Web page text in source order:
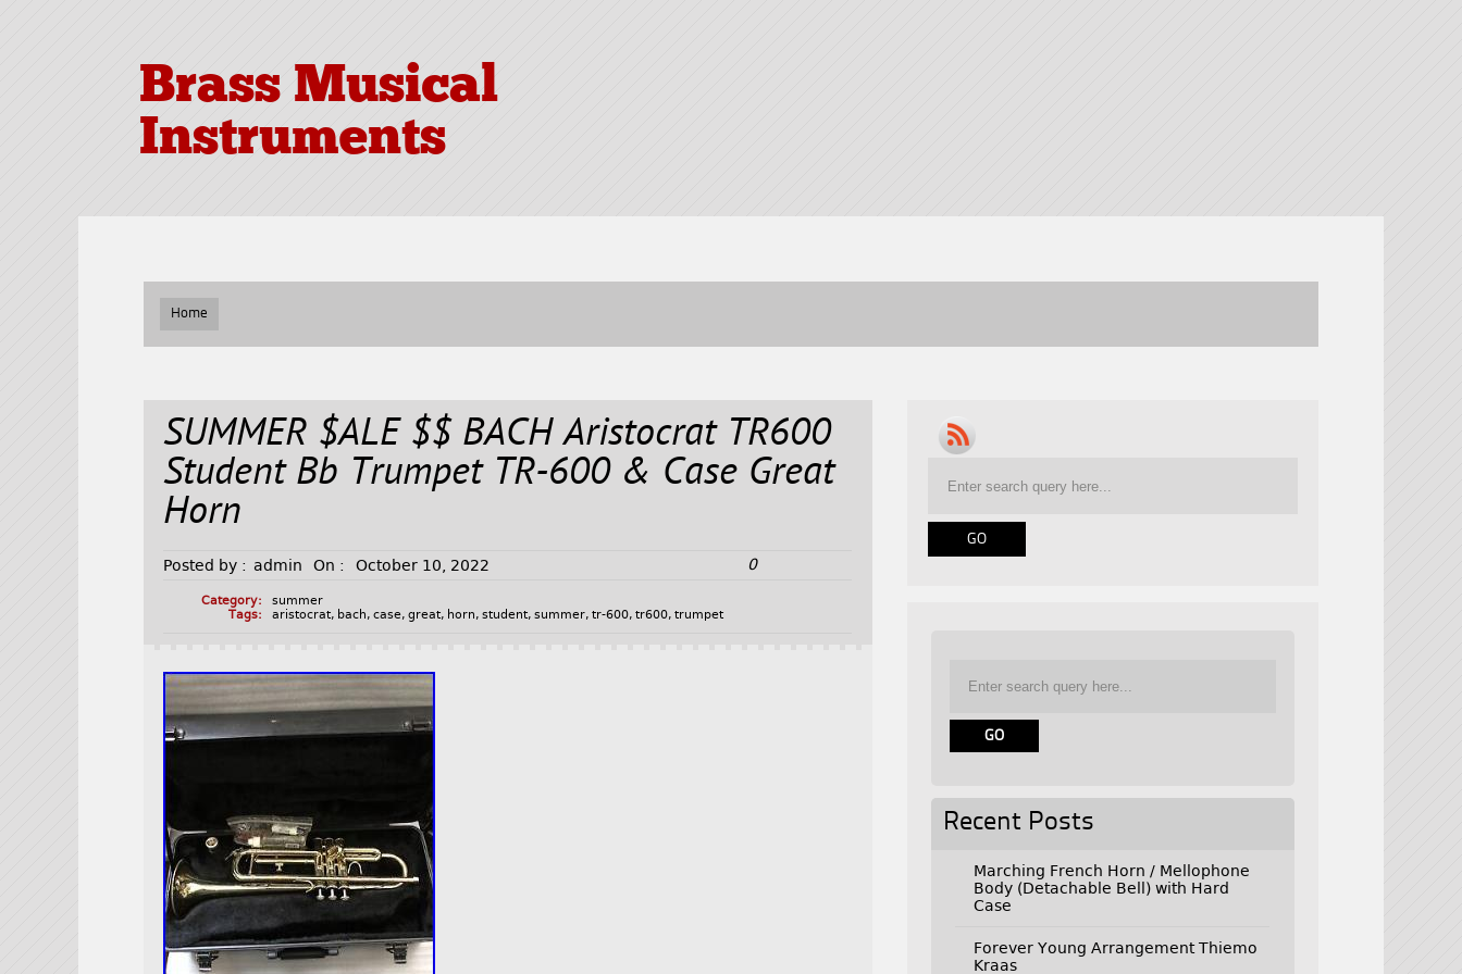
Brass Musical
Instruments
Home
SUMMER $ALE $$ BACH Aristocrat TR600
Student Bb Trumpet TR-600 & Case Great
Horn
Posted by : admin On : October 10, 2022 0
Category:
summer
Tags:
aristocrat, bach,case,great, horn,student,summer,tr-600,tr600,trumpet
Recent Posts
Marching French Horn / Mellophone
Body (Detachable Bell) with Hard
Case
Forever Young Arrangement Thiemo
Kraas